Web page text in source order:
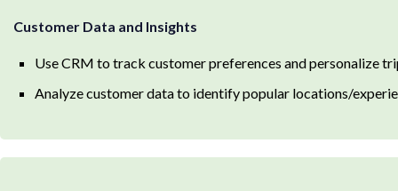
Customer Data and Insights
Use CRM to track customer preferences and personalize
Analyze customer data to identify popular locations/